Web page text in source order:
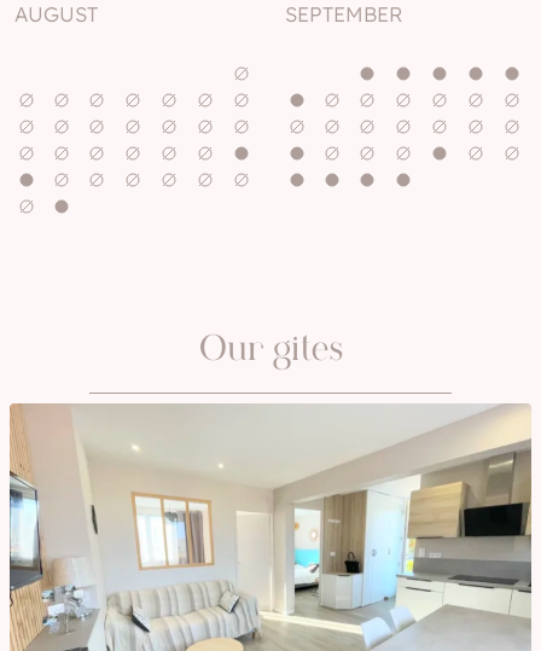
AUGUST SEPTEMBER
DECEMBER JANUARY
Our gites